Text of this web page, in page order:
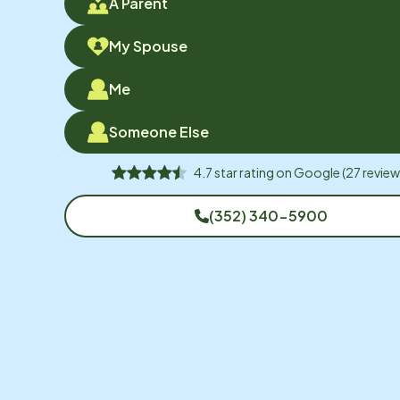
My Spouse
Me
Someone Else
4.7star rating onGoogle(27
(352) 340-5900